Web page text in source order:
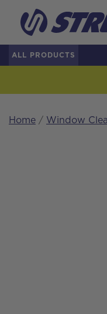
ALL PRODUCTS
Home / Window